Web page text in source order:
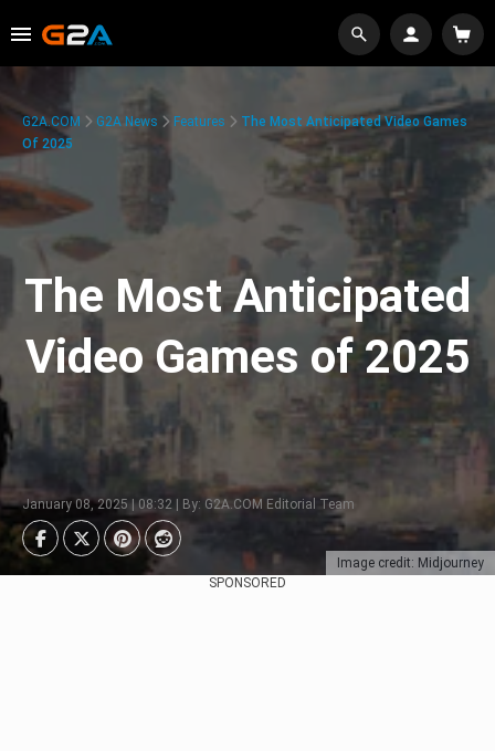
Image credit: Midjourney
G2A.COM G2A News Features
The Most Anticipated Video Games
Of 2025
The Most Anticipated
Video Games of 2025
January 08, 2025 | 08:32 | By: G2A.COM Editorial Team
SPONSORED